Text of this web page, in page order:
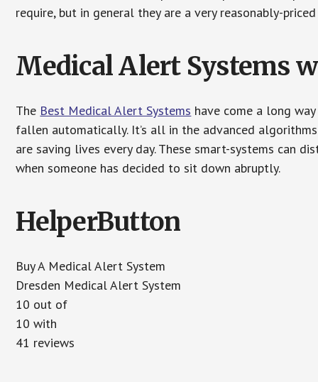
require, but in general they are a very reasonably-
Medical Alert Systems
The Best Medical Alert Systems have come a long
fallen automatically. It’s all in the advanced
are saving lives every day. These smart-systems can
when someone has decided to sit down abruptly.
HelperButton
Buy A Medical Alert System
Dresden Medical Alert System
10 out of
10 with
41 reviews